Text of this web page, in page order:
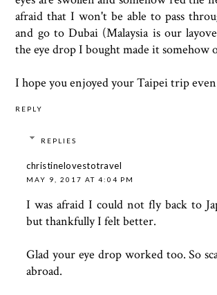
afraid that I won't be able to pass
and go to Dubai (Malaysia is our
the eye drop I bought made it somehow
I hope you enjoyed your Taipei trip
REPLY
REPLIES
christinelovestotravel
MAY 9, 2017 AT 4:04 PM
I was afraid I could not fly back to
but thankfully I felt better.
Glad your eye drop worked too. So
abroad.